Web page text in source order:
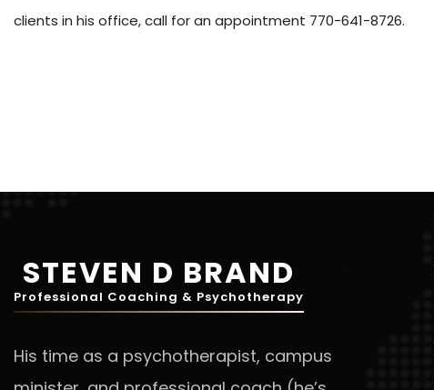
clients in his office, call for an appointment 770-641-8726.
STEVEN D BRAND
Professional Coaching & Psychotherapy
His time as a psychotherapist, campus